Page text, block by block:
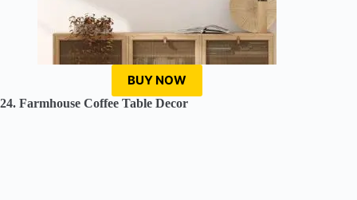
BUY NOW
24. Farmhouse Coffee Table Decor